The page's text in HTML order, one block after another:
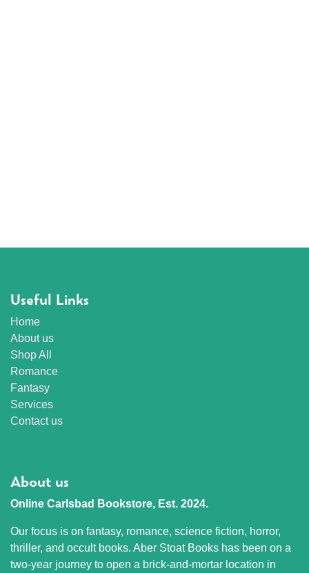
Useful Links
Home
About us
Shop All
Romance
Fantasy
Services
Contact us
About us
Online Carlsbad Bookstore, Est. 2024.
Our focus is on fantasy, romance, science fiction, horror,
thriller, and occult books. Aber Stoat Books has been on a
two-year journey to open a brick-and-mortar location in